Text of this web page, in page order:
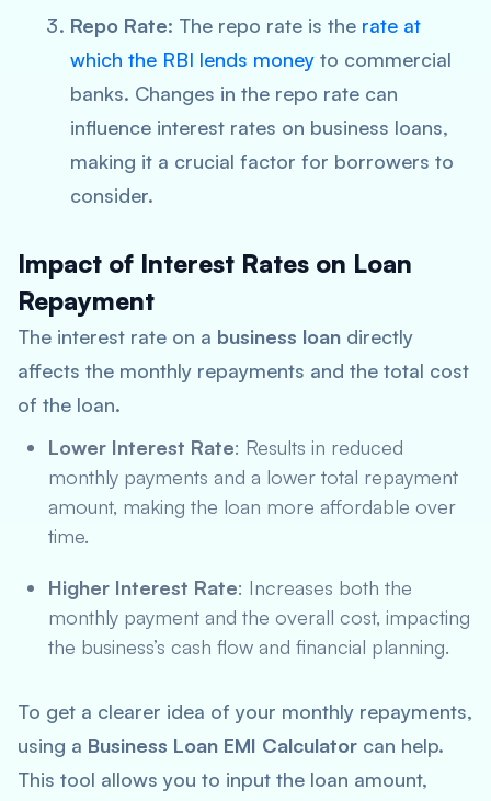
Repo Rate: The repo rate is the rate at
which the RBI lends money to commercial
banks. Changes in the repo rate can
influence interest rates on business loans,
making it a crucial factor for borrowers to
consider.
Impact of Interest Rates on Loan
Repayment
The interest rate on a business loan directly
affects the monthly repayments and the total cost
of the loan.
Lower Interest Rate: Results in reduced
monthly payments and a lower total repayment
amount, making the loan more affordable over
time.
Higher Interest Rate: Increases both the
monthly payment and the overall cost, impacting
the business’s cash flow and financial planning.
To get a clearer idea of your monthly repayments,
using a Business Loan EMI Calculator can help.
This tool allows you to input the loan amount,